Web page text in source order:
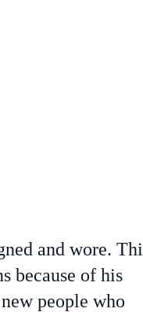
and wore.
because of his
people who